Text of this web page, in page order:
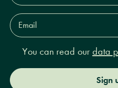
Email
Address*
You can read our data
Sign